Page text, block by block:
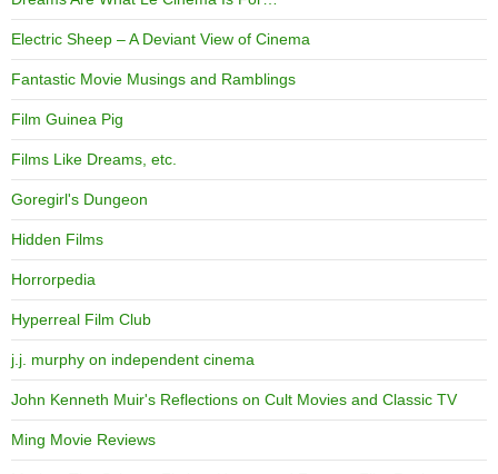
Electric Sheep – A Deviant View of Cinema
Fantastic Movie Musings and Ramblings
Film Guinea Pig
Films Like Dreams, etc.
Goregirl's Dungeon
Hidden Films
Horrorpedia
Hyperreal Film Club
j.j. murphy on independent cinema
John Kenneth Muir's Reflections on Cult Movies and Classic TV
Ming Movie Reviews